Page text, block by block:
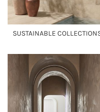
SUSTAINABLE